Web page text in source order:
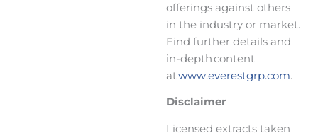
offerings against others
in the industry or market.
Find further details and
in-depth content
atwww.everestgrp.com.
Disclaimer
Licensed extracts taken